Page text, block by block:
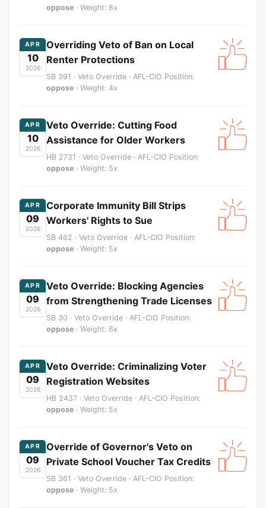
oppose · Weight: 8x
APR
10
2026
Overriding Veto of Ban on Local
Renter Protections
SB 391 · Veto Override · AFL-CIO Position:
oppose · Weight: 4x
APR
10
2026
Veto Override: Cutting Food
Assistance for Older Workers
HB 2731 · Veto Override · AFL-CIO Position:
oppose · Weight: 5x
APR
09
2026
Corporate Immunity Bill Strips
Workers' Rights to Sue
SB 462 · Veto Override · AFL-CIO Position:
oppose · Weight: 5x
APR
09
2026
Veto Override: Blocking Agencies
from Strengthening Trade Licenses
SB 30 · Veto Override · AFL-CIO Position:
oppose · Weight: 6x
APR
09
2026
Veto Override: Criminalizing Voter
Registration Websites
HB 2437 · Veto Override · AFL-CIO Position:
oppose · Weight: 5x
APR
09
2026
Override of Governor's Veto on
Private School Voucher Tax Credits
SB 361 · Veto Override · AFL-CIO Position:
oppose · Weight: 5x